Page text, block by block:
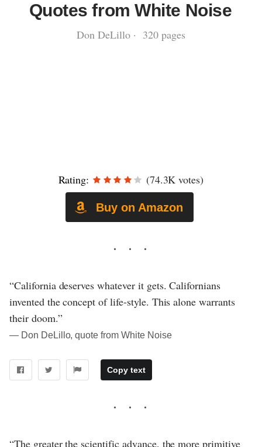
Quotes from White Noise
Don DeLillo · 320 pages
Rating: (74.3K votes)
Buy on Amazon
“California deserves whatever it gets. Californians
invented the concept of life-style. This alone warrants
their doom.”
― Don DeLillo, quote from White Noise
Copy text
“The greater the scientific advance, the more primitive